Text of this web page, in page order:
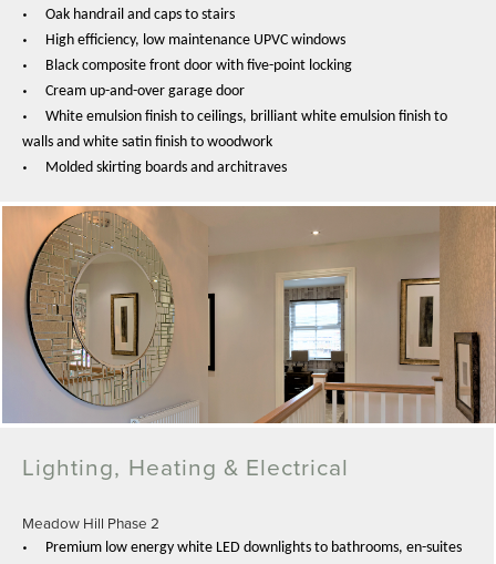
• Oak handrail and caps to stairs
• High efficiency, low maintenance UPVC windows
• Black composite front door with five-point locking
• Cream up-and-over garage door
•
White emulsion finish to ceilings, brilliant white emulsion finish to
walls and white satin finish to woodwork
• Molded skirting boards and architraves
Lighting, Heating & Electrical
Meadow Hill Phase 2
•
Premium low energy white LED downlights to bathrooms, en-suites